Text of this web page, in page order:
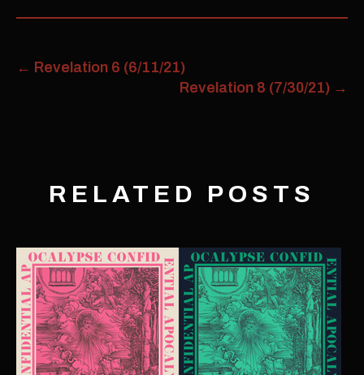
← Revelation 6 (6/11/21)
Revelation 8 (7/30/21) →
RELATED POSTS